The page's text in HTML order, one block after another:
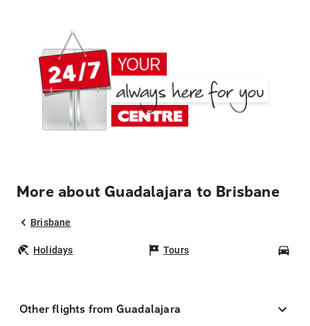
More about Guadalajara to Brisbane
Brisbane
Holidays Tours
Other flights from Guadalajara